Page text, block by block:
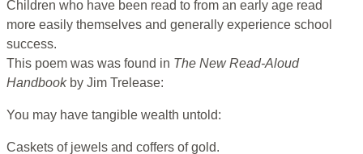
Children who have been read to from an early age read
more easily themselves and generally experience school
success.
This poem was was found in The New Read-Aloud
Handbook by Jim Trelease:
You may have tangible wealth untold:
Caskets of jewels and coffers of gold.